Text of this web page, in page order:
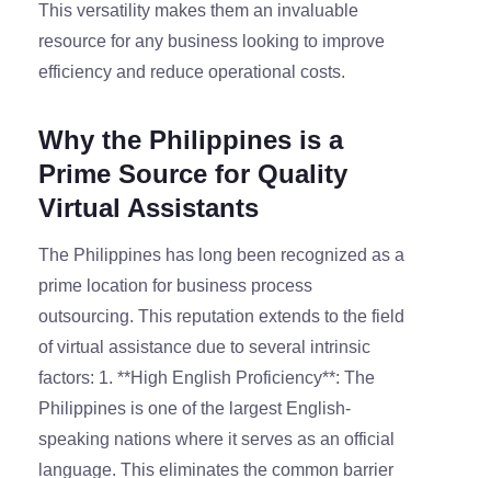
This versatility makes them an invaluable
resource for any business looking to improve
efficiency and reduce operational costs.
Why the Philippines is a
Prime Source for Quality
Virtual Assistants
The Philippines has long been recognized as a
prime location for business process
outsourcing. This reputation extends to the field
of virtual assistance due to several intrinsic
factors: 1. **High English Proficiency**: The
Philippines is one of the largest English-
speaking nations where it serves as an official
language. This eliminates the common barrier